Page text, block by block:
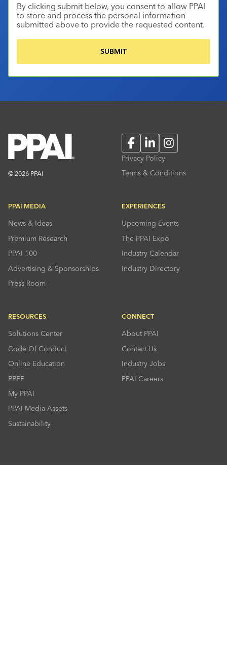
By clicking submit below, you consent to allow PPAI
to store and process the personal information
submitted above to provide the requested content.
© 2026 PPAI
FacebookLinkedInInstagram
Privacy Policy
Terms & Conditions
PPAI MEDIA
News & Ideas
Premium Research
PPAI 100
Advertising & Sponsorships
Press Room
EXPERIENCES
Upcoming Events
The PPAI Expo
Industry Calendar
Industry Directory
RESOURCES
Solutions Center
Code Of Conduct
Online Education
PPEF
My PPAI
PPAI Media Assets
Sustainability
CONNECT
About PPAI
Contact Us
Industry Jobs
PPAI Careers